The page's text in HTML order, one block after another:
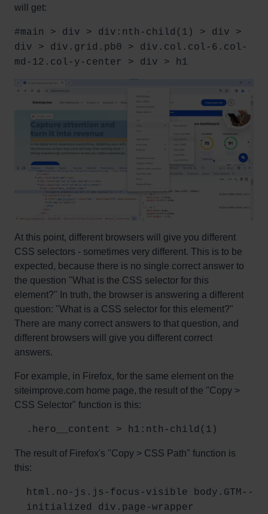
will get:
#main > div > div:nth-child(1) > div >
div > div.grid.pb0 > div.col.col-6.col-
md-12.col-y-center > div > h1
At this point, different browsers will give you different
CSS selectors - sometimes very different. This is to be
expected, because there is no single correct answer to
the question "What is the CSS selector for this
element?" In truth, the browser is answering a different
question: "What is a CSS selector for this element?"
There are many correct answers to that question, and
different browsers will give you different correct
answers.
For example, in Firefox, for the same element on the
siteimprove.com home page, the result of the "Copy >
CSS Selector" function is this:
.hero__content > h1:nth-child(1)
The result of Firefox's "Copy > CSS Path" function is
this:
html.no-js.js-focus-visible body.GTM--
initialized div.page-wrapper